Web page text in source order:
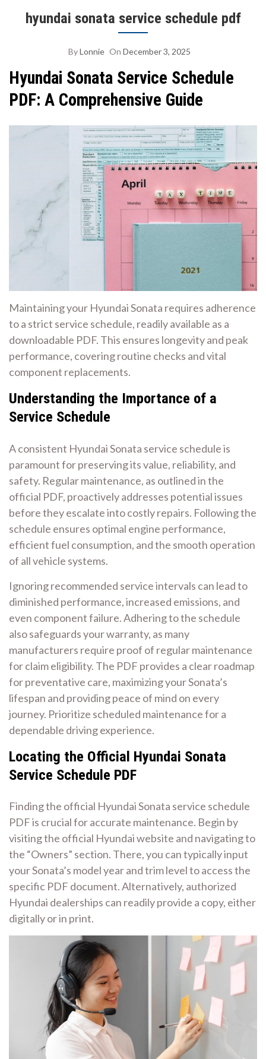
hyundai sonata service schedule pdf
ByLonnie On December 3, 2025
Hyundai Sonata Service Schedule
PDF: A Comprehensive Guide
Maintaining your Hyundai Sonata requires adherence
to a strict service schedule, readily available as a
downloadable PDF. This ensures longevity and peak
performance, covering routine checks and vital
component replacements.
Understanding the Importance of a
Service Schedule
A consistent Hyundai Sonata service schedule is
paramount for preserving its value, reliability, and
safety. Regular maintenance, as outlined in the
official PDF, proactively addresses potential issues
before they escalate into costly repairs. Following the
schedule ensures optimal engine performance,
efficient fuel consumption, and the smooth operation
of all vehicle systems.
Ignoring recommended service intervals can lead to
diminished performance, increased emissions, and
even component failure. Adhering to the schedule
also safeguards your warranty, as many
manufacturers require proof of regular maintenance
for claim eligibility. The PDF provides a clear roadmap
for preventative care, maximizing your Sonata’s
lifespan and providing peace of mind on every
journey. Prioritize scheduled maintenance for a
dependable driving experience.
Locating the Official Hyundai Sonata
Service Schedule PDF
Finding the official Hyundai Sonata service schedule
PDF is crucial for accurate maintenance. Begin by
visiting the official Hyundai website and navigating to
the “Owners” section. There, you can typically input
your Sonata’s model year and trim level to access the
specific PDF document. Alternatively, authorized
Hyundai dealerships can readily provide a copy, either
digitally or in print.